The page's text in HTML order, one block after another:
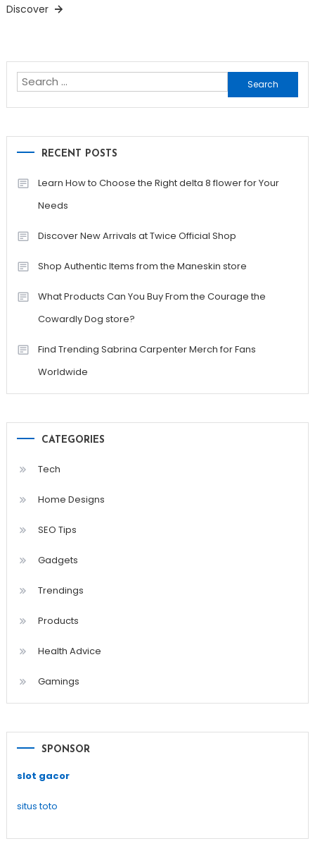
Discover
Search
for:
RECENT POSTS
Learn How to Choose the Right delta 8 flower for Your
Needs
Discover New Arrivals at Twice Official Shop
Shop Authentic Items from the Maneskin store
What Products Can You Buy From the Courage the
Cowardly Dog store?
Find Trending Sabrina Carpenter Merch for Fans
Worldwide
CATEGORIES
Tech
Home Designs
SEO Tips
Gadgets
Trendings
Products
Health Advice
Gamings
SPONSOR
slot gacor
situs toto